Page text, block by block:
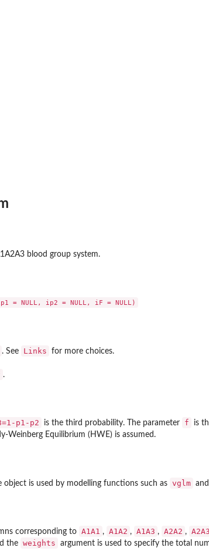
blood group system.
. See Links for more choices.
.
p1-p2 is the third probability. The parameter f is
Weinberg Equilibrium (HWE) is assumed.
object is used by modelling functions such as vglm and
corresponding to A1A1 , A1A2 , A1A3 , A2A2 , A2A3
the weights argument is used to specify the total